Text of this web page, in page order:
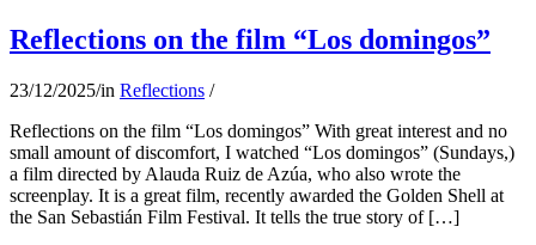
Reflections on the film “Los domingos”
23/12/2025/in Reflections /
Reflections on the film “Los domingos” With great interest and no
small amount of discomfort, I watched “Los domingos” (Sundays,)
a film directed by Alauda Ruiz de Azúa, who also wrote the
screenplay. It is a great film, recently awarded the Golden Shell at
the San Sebastián Film Festival. It tells the true story of […]